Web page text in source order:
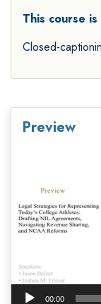
This course
Closed-
Preview
00:00